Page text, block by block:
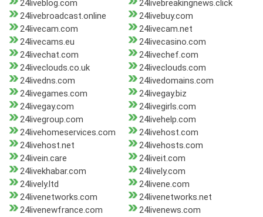
24liveblog.com
24livebreakingnews.click
24livebroadcast.online
24livebuy.com
24livecam.com
24livecam.net
24livecams.eu
24livecasino.com
24livechat.com
24livechef.com
24liveclouds.co.uk
24liveclouds.com
24livedns.com
24livedomains.com
24livegames.com
24livegay.biz
24livegay.com
24livegirls.com
24livegroup.com
24livehelp.com
24livehomeservices.com
24livehost.com
24livehost.net
24livehosts.com
24livein.care
24liveit.com
24livekhabar.com
24lively.com
24lively.ltd
24livene.com
24livenetworks.com
24livenetworks.net
24livenewfrance.com
24livenews.com